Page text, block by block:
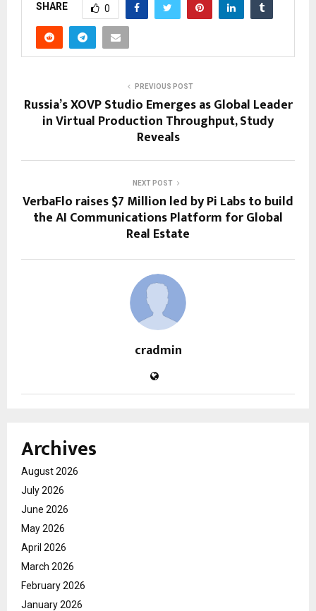
SHARE 0
PREVIOUS POST
Russia’s XOVP Studio Emerges as Global Leader
in Virtual Production Throughput, Study
Reveals
NEXT POST
VerbaFlo raises $7 Million led by Pi Labs to build
the AI Communications Platform for Global
Real Estate
cradmin
Archives
August 2026
July 2026
June 2026
May 2026
April 2026
March 2026
February 2026
January 2026